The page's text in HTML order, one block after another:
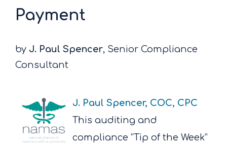
Payment
by J. Paul Spencer, Senior Compliance
Consultant
J. Paul Spencer, COC, CPC
This auditing and
compliance “Tip of the Week”